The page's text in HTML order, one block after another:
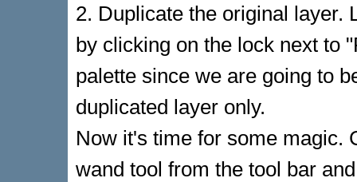
2. Duplicate the original layer.
by clicking on the lock next to
palette since we are going to
duplicated layer only.
Now it's time for some magic.
wand tool from the tool bar